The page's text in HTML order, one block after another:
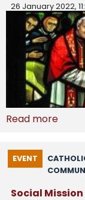
26 January 2022,
Read more
EVENT
Social